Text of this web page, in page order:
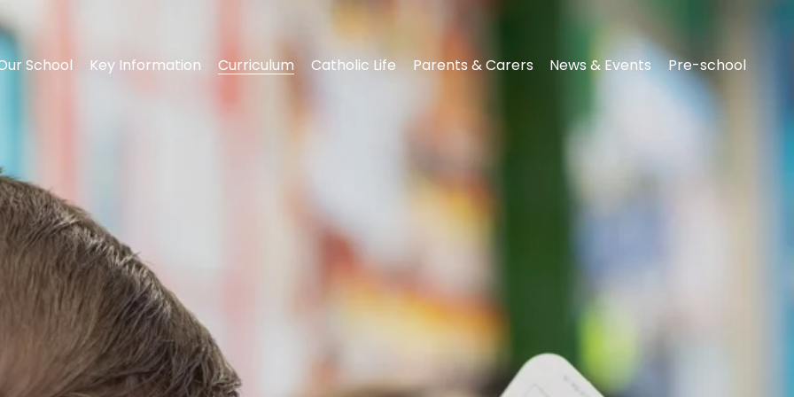
School Key Information Curriculum Catholic Life Parents & Carers News & Events Pre-school